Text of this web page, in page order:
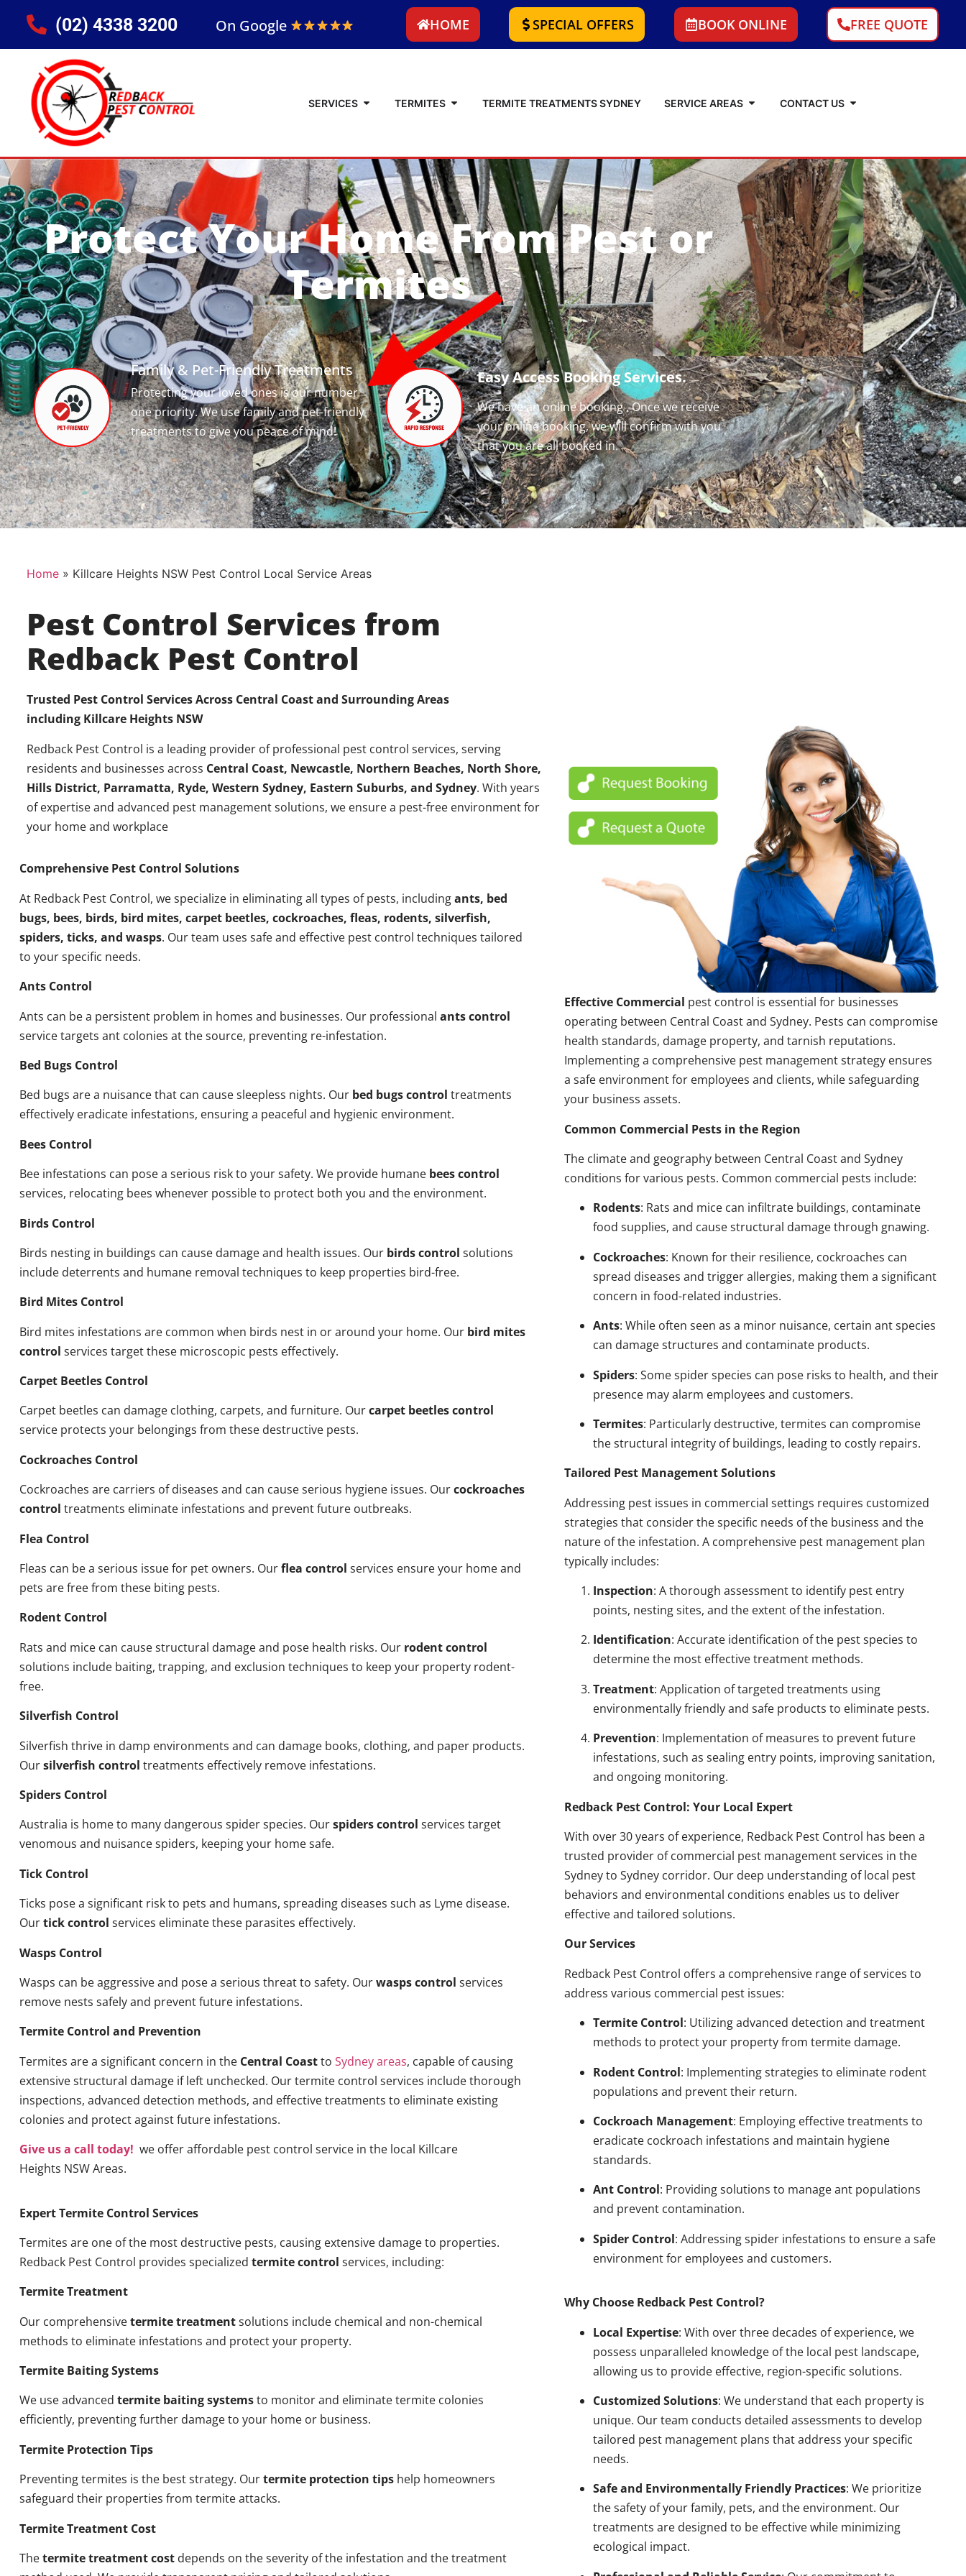
(02) 4338 3200 On Google HOME SPECIAL OFFERS BOOK ONLINE FREE QUOTE
SERVICES TERMITES TERMITE TREATMENTS SYDNEY SERVICE AREAS CONTACT US
Protect Your Home From Pest or
Termites
Family & Pet-Friendly Treatments
Protecting your loved ones is our number
one priority. We use family and pet-friendly
treatments to give you peace of mind!
Easy Access Booking Services.
We have an online booking , Once we receive
your online booking, we will confirm with you
that you are all booked in.
Home» Killcare Heights NSW Pest Control Local Service Areas
Pest Control Services from
Redback Pest Control
Trusted Pest Control Services Across Central Coast and Surrounding Areas
including Killcare Heights NSW
Redback Pest Control is a leading provider of professional pest control services, serving
residents and businesses across Central Coast, Newcastle, Northern Beaches, North Shore,
Hills District, Parramatta, Ryde, Western Sydney, Eastern Suburbs, and Sydney. With years
of expertise and advanced pest management solutions, we ensure a pest-free environment for
your home and workplace
Comprehensive Pest Control Solutions
At Redback Pest Control, we specialize in eliminating all types of pests, includingants, bed
bugs, bees, birds, bird mites, carpet beetles, cockroaches, fleas, rodents, silverfish,
spiders, ticks, and wasps. Our team uses safe and effective pest control techniques tailored
to your specific needs.
Ants Control
Ants can be a persistent problem in homes and businesses. Our professional ants control
service targets ant colonies at the source, preventing re-infestation.
Bed Bugs Control
Bed bugs are a nuisance that can cause sleepless nights. Our bed bugs control treatments
effectively eradicate infestations, ensuring a peaceful and hygienic environment.
Bees Control
Bee infestations can pose a serious risk to your safety. We provide humane bees control
services, relocating bees whenever possible to protect both you and the environment.
Birds Control
Birds nesting in buildings can cause damage and health issues. Our birds control solutions
include deterrents and humane removal techniques to keep properties bird-free.
Bird Mites Control
Bird mites infestations are common when birds nest in or around your home. Our bird mites
control services target these microscopic pests effectively.
Carpet Beetles Control
Carpet beetles can damage clothing, carpets, and furniture. Ourcarpet beetles control
service protects your belongings from these destructive pests.
Cockroaches Control
Cockroaches are carriers of diseases and can cause serious hygiene issues. Ourcockroaches
control treatments eliminate infestations and prevent future outbreaks.
Flea Control
Fleas can be a serious issue for pet owners. Ourflea control services ensure your home and
pets are free from these biting pests.
Rodent Control
Rats and mice can cause structural damage and pose health risks. Our rodent control
solutions include baiting, trapping, and exclusion techniques to keep your property rodent-
free.
Silverfish Control
Silverfish thrive in damp environments and can damage books, clothing, and paper products.
Oursilverfish control treatments effectively remove infestations.
Spiders Control
Australia is home to many dangerous spider species. Ourspiders control services target
venomous and nuisance spiders, keeping your home safe.
Tick Control
Ticks pose a significant risk to pets and humans, spreading diseases such as Lyme disease.
Ourtick control services eliminate these parasites effectively.
Wasps Control
Wasps can be aggressive and pose a serious threat to safety. Ourwasps control services
remove nests safely and prevent future infestations.
Termite Control and Prevention
Termites are a significant concern in the Central Coastto Sydney areas, capable of causing
extensive structural damage if left unchecked. Our termite control services include thorough
inspections, advanced detection methods, and effective treatments to eliminate existing
colonies and protect against future infestations.
Give us a call today! we offer affordable pest control service in the local Killcare
Heights NSW Areas.
Expert Termite Control Services
Termites are one of the most destructive pests, causing extensive damage to properties.
Redback Pest Control provides specialized termite control services, including:
Termite Treatment
Our comprehensivetermite treatmentsolutions include chemical and non-chemical
methods to eliminate infestations and protect your property.
Termite Baiting Systems
We use advanced termite baiting systemsto monitor and eliminate termite colonies
efficiently, preventing further damage to your home or business.
Termite Protection Tips
Preventing termites is the best strategy. Ourtermite protection tipshelp homeowners
safeguard their properties from termite attacks.
Termite Treatment Cost
Thetermite treatment costdepends on the severity of the infestation and the treatment
Effective Commercial pest control is essential for businesses
operating between Central Coast and Sydney. Pests can compromise
health standards, damage property, and tarnish reputations.
Implementing a comprehensive pest management strategy ensures
a safe environment for employees and clients, while safeguarding
your business assets.
Common Commercial Pests in the Region
The climate and geography between Central Coast and Sydney
conditions for various pests. Common commercial pests include:
Rodents: Rats and mice can infiltrate buildings, contaminate
food supplies, and cause structural damage through gnawing.
Cockroaches: Known for their resilience, cockroaches can
spread diseases and trigger allergies, making them a significant
concern in food-related industries.
Ants: While often seen as a minor nuisance, certain ant species
can damage structures and contaminate products.
Spiders: Some spider species can pose risks to health, and their
presence may alarm employees and customers.
Termites: Particularly destructive, termites can compromise
the structural integrity of buildings, leading to costly repairs.
Tailored Pest Management Solutions
Addressing pest issues in commercial settings requires customized
strategies that consider the specific needs of the business and the
nature of the infestation. A comprehensive pest management plan
typically includes:
Inspection: A thorough assessment to identify pest entry
points, nesting sites, and the extent of the infestation.
Identification: Accurate identification of the pest species to
determine the most effective treatment methods.
Treatment: Application of targeted treatments using
environmentally friendly and safe products to eliminate pests.
Prevention: Implementation of measures to prevent future
infestations, such as sealing entry points, improving sanitation,
and ongoing monitoring.
Redback Pest Control: Your Local Expert
With over 30 years of experience, Redback Pest Control has been a
trusted provider of commercial pest management services in the
Sydney to Sydney corridor. Our deep understanding of local pest
behaviors and environmental conditions enables us to deliver
effective and tailored solutions.
Our Services
Redback Pest Control offers a comprehensive range of services to
address various commercial pest issues:
Termite Control: Utilizing advanced detection and treatment
methods to protect your property from termite damage.
Rodent Control: Implementing strategies to eliminate rodent
populations and prevent their return.
Cockroach Management: Employing effective treatments to
eradicate cockroach infestations and maintain hygiene
standards.
Ant Control: Providing solutions to manage ant populations
and prevent contamination.
Spider Control: Addressing spider infestations to ensure a safe
environment for employees and customers.
Why Choose Redback Pest Control?
Local Expertise: With over three decades of experience, we
possess unparalleled knowledge of the local pest landscape,
allowing us to provide effective, region-specific solutions.
Customized Solutions: We understand that each property is
unique. Our team conducts detailed assessments to develop
tailored pest management plans that address your specific
needs.
Safe and Environmentally Friendly Practices: We prioritize
the safety of your family, pets, and the environment. Our
treatments are designed to be effective while minimizing
ecological impact.